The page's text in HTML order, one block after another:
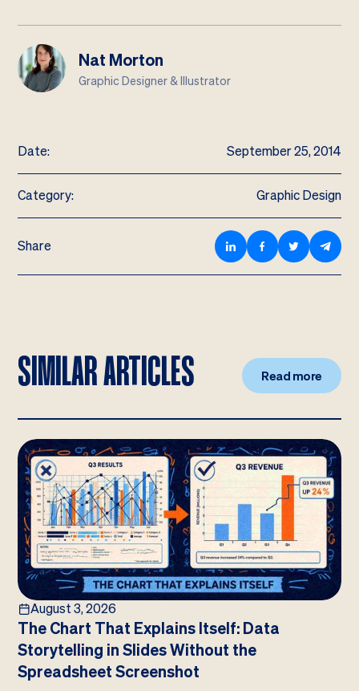
Nat Morton
Graphic Designer & Illustrator
Date: September 25, 2014
Category: Graphic Design
Share
SIMILAR ARTICLES Read more
August 3, 2026
The Chart That Explains Itself: Data
Storytelling in Slides Without the
Spreadsheet Screenshot